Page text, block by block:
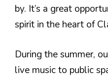
by. It’s a great
spirit in the heart of
During the summer,
live music to public